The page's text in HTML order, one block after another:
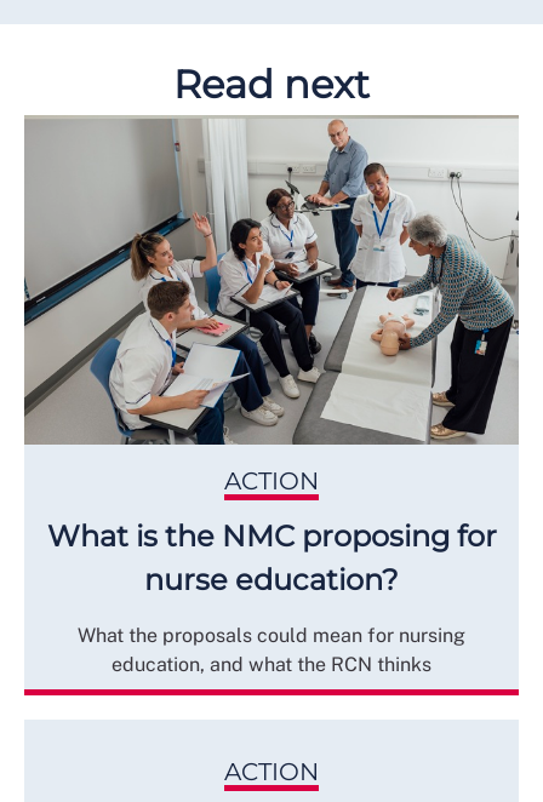
Read next
ACTION
What is the NMC proposing for
nurse education?
What the proposals could mean for nursing
education, and what the RCN thinks
ACTION